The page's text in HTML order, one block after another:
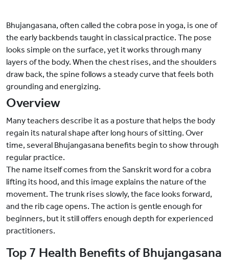
Bhujangasana, often called the cobra pose in yoga, is one of
the early backbends taught in classical practice. The pose
looks simple on the surface, yet it works through many
layers of the body. When the chest rises, and the shoulders
draw back, the spine follows a steady curve that feels both
grounding and energizing.
Overview
Many teachers describe it as a posture that helps the body
regain its natural shape after long hours of sitting. Over
time, several Bhujangasana benefits begin to show through
regular practice.
The name itself comes from the Sanskrit word for a cobra
lifting its hood, and this image explains the nature of the
movement. The trunk rises slowly, the face looks forward,
and the rib cage opens. The action is gentle enough for
beginners, but it still offers enough depth for experienced
practitioners.
Top 7 Health Benefits of Bhujangasana